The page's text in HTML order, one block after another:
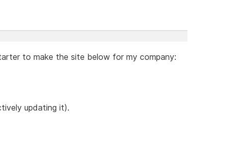
to make the site below for my company:
updating it).